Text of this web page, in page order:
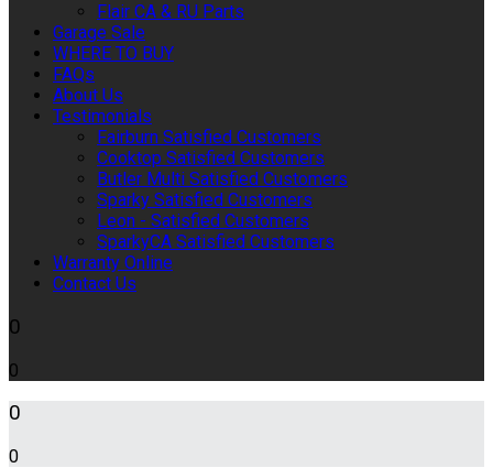
Flair CA & RU Parts
Garage Sale
WHERE TO BUY
FAQs
About Us
Testimonials
Fairburn Satisfied Customers
Cooktop Satisfied Customers
Butler Multi Satisfied Customers
Sparky Satisfied Customers
Leon - Satisfied Customers
SparkyCA Satisfied Customers
Warranty Online
Contact Us
0
0
0
0